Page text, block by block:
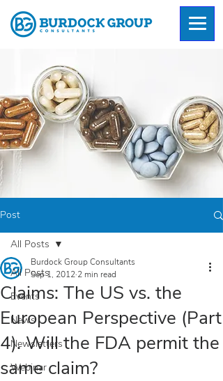
Post
All Posts
Events
News
Newsletters
Webinar
All Posts
Claims: The US vs. the
European Perspective (Part
4). Will the FDA permit the
same claim?
Burdock Group Consultants
Sep 1, 2012 2 min read